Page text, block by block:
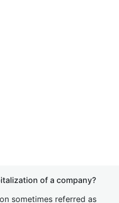
of a company?
sometimes referred as